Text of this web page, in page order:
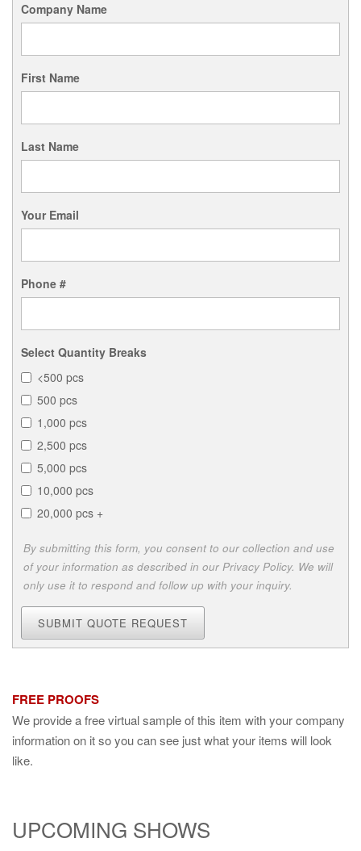
Company Name
First Name
Last Name
Your Email
Phone #
Select Quantity Breaks
<500 pcs
500 pcs
1,000 pcs
2,500 pcs
5,000 pcs
10,000 pcs
20,000 pcs +
By submitting this form, you consent to our collection and use
of your information as described in our Privacy Policy. We will
only use it to respond and follow up with your inquiry.
SUBMIT QUOTE REQUEST
FREE PROOFS
We provide a free virtual sample of this item with your company
information on it so you can see just what your items will look
like.
UPCOMING SHOWS